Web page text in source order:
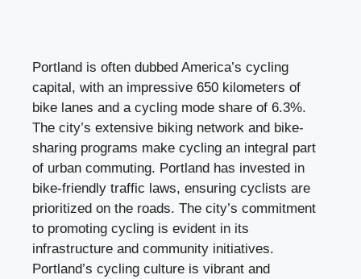
Portland is often dubbed America’s cycling
capital, with an impressive 650 kilometers of
bike lanes and a cycling mode share of 6.3%.
The city’s extensive biking network and bike-
sharing programs make cycling an integral part
of urban commuting. Portland has invested in
bike-friendly traffic laws, ensuring cyclists are
prioritized on the roads. The city’s commitment
to promoting cycling is evident in its
infrastructure and community initiatives.
Portland’s cycling culture is vibrant and